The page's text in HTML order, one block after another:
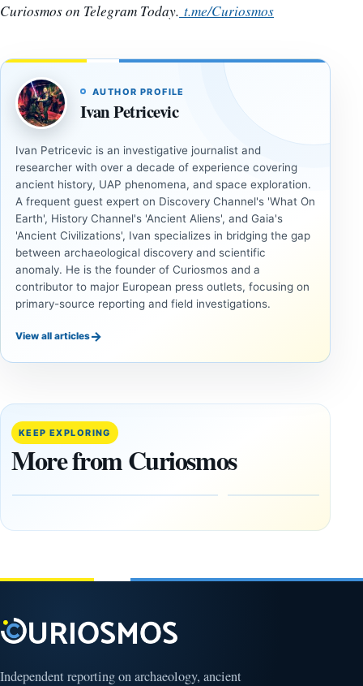
Curiosmos on Telegram Today. t.me/Curiosmos
AUTHOR PROFILE
Ivan Petricevic
Ivan Petricevic is an investigative journalist and
researcher with over a decade of experience covering
ancient history, UAP phenomena, and space exploration.
A frequent guest expert on Discovery Channel's 'What On
Earth', History Channel's 'Ancient Aliens', and Gaia's
'Ancient Civilizations', Ivan specializes in bridging the gap
between archaeological discovery and scientific
anomaly. He is the founder of Curiosmos and a
contributor to major European press outlets, focusing on
primary-source reporting and field investigations.
View all articles→
KEEP EXPLORING
More from Curiosmos
ANCIENT
‘Discovery
Decade’:
1,400-
Year-Old
Tomb
Mexico
ANCIENT
What
October
Independent reporting on archaeology, ancient